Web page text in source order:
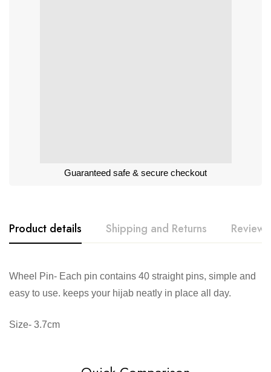
Guaranteed safe & secure checkout
Product details Shipping and Returns Reviews
Wheel Pin- Each pin contains 40 straight pins, simple and
easy to use. keeps your hijab neatly in place all day.
Size- 3.7cm